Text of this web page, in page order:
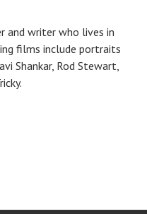
and writer who lives in
films include portraits
Shankar, Rod Stewart,